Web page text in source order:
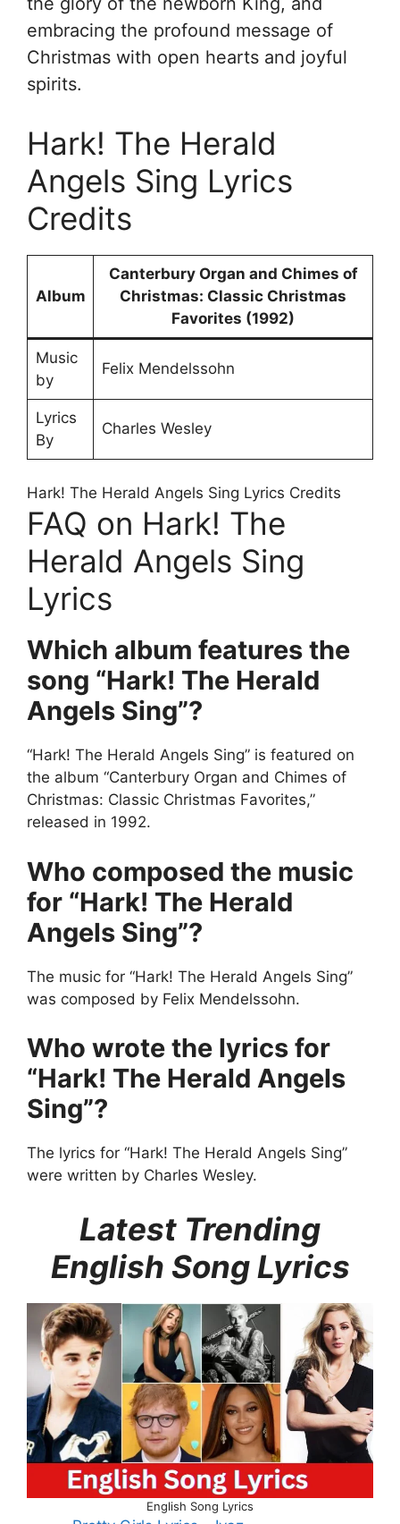
embracing the profound message of
Christmas with open hearts and joyful
spirits.
Hark! The Herald
Angels Sing Lyrics
Credits
Album
Canterbury Organ and Chimes of
Christmas: Classic Christmas
Favorites (1992)
Music
by
Felix Mendelssohn
Lyrics
By
Charles Wesley
Hark! The Herald Angels Sing Lyrics Credits
FAQ on Hark! The
Herald Angels Sing
Lyrics
Which album features the
song “Hark! The Herald
Angels Sing”?
“Hark! The Herald Angels Sing” is featured on
the album “Canterbury Organ and Chimes of
Christmas: Classic Christmas Favorites,”
released in 1992.
Who composed the music
for “Hark! The Herald
Angels Sing”?
The music for “Hark! The Herald Angels Sing”
was composed by Felix Mendelssohn.
Who wrote the lyrics for
“Hark! The Herald Angels
Sing”?
The lyrics for “Hark! The Herald Angels Sing”
were written by Charles Wesley.
Latest Trending
English Song Lyrics
English Song Lyrics